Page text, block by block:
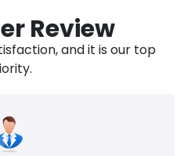
Review
and it is our top